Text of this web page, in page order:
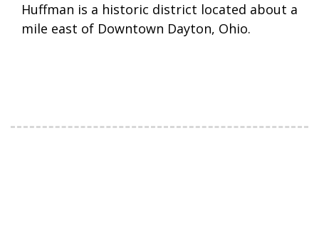
Huffman is a historic district located about a
mile east of Downtown Dayton, Ohio.